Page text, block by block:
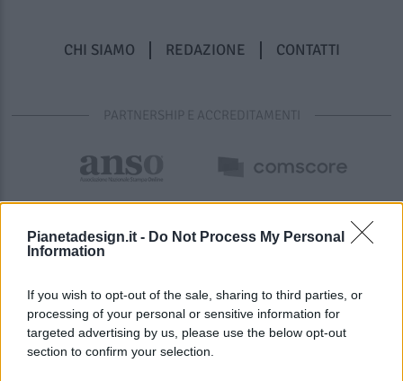
Pianetadesign.it - Do Not Process My Personal
Information
If you wish to opt-out of the sale, sharing to third parties, or
processing of your personal or sensitive information for
targeted advertising by us, please use the below opt-out
section to confirm your selection.
CHI SIAMO REDAZIONE CONTATTI
PARTNERSHIP E ACCREDITAMENTI
© 2026 - Pianeta Design - P.IVA 04827280654 - Testata
Registrata Al Tribunale Di Nocera Inferiore N. 8/2020 - RG N.